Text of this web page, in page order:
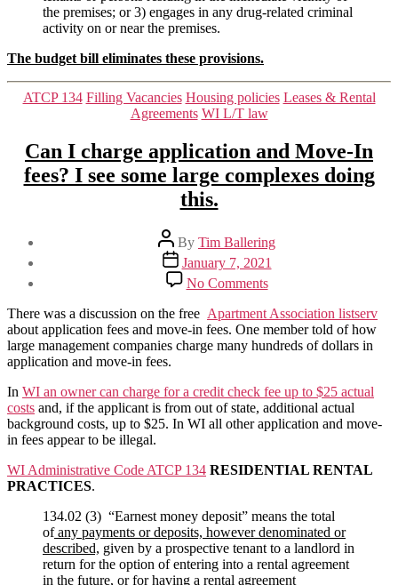
the premises; or 3) engages in any drug-related criminal
activity on or near the premises.
The budget bill eliminates these provisions.
Categories
ATCP 134 Filling Vacancies Housing policies Leases & Rental
Agreements WI L/T law
Can I charge application and Move-In
fees? I see some large complexes doing
this.
Post
author
By Tim Ballering
Post
date
January 7, 2021
No Commentson
Can
charge
application
In
fees?
I
large
this.
There was a discussion on the free Apartment Association listserv
about application fees and move-in fees. One member told of how
large management companies charge many hundreds of dollars in
application and move-in fees.
In WI an owner can charge for a credit check fee up to $25 actual
costs and, if the applicant is from out of state, additional actual
background costs, up to $25. In WI all other application and move-
in fees appear to be illegal.
WI Administrative Code ATCP 134 RESIDENTIAL RENTAL
PRACTICES.
134.02 (3) “Earnest money deposit” means the total
ofany payments or deposits, however denominated or
described, given by a prospective tenant to a landlord in
return for the option of entering into a rental agreement
in the future, or for having a rental agreement